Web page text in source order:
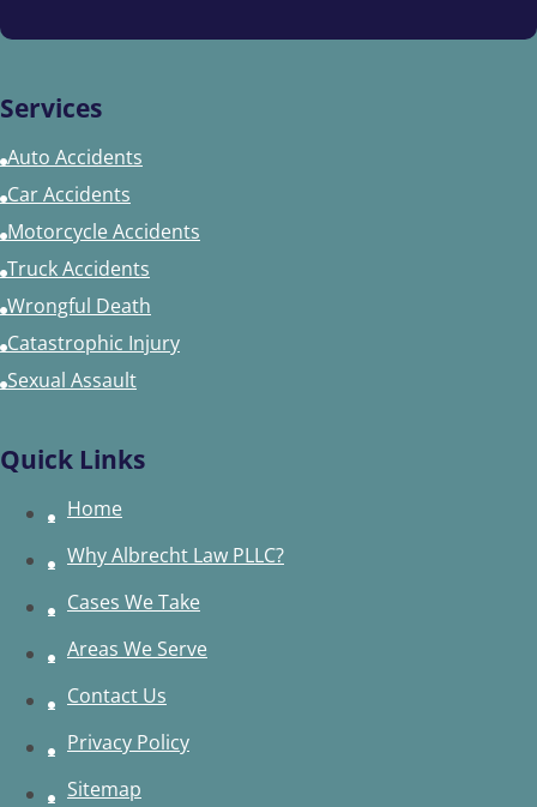
Services
Auto Accidents
Car Accidents
Motorcycle Accidents
Truck Accidents
Wrongful Death
Catastrophic Injury
Sexual Assault
Quick Links
Home
Why Albrecht Law PLLC?
Cases We Take
Areas We Serve
Contact Us
Privacy Policy
Sitemap